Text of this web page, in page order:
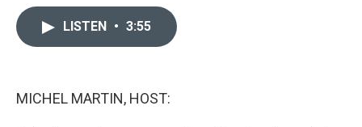
LISTEN • 3:55
MICHEL MARTIN, HOST: